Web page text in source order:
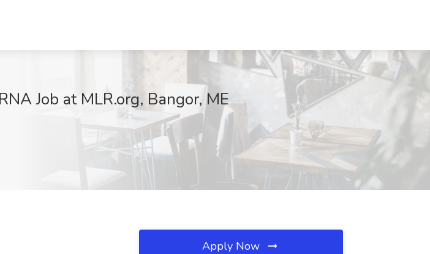
Job at MLR.org, Bangor, ME
Apply Now